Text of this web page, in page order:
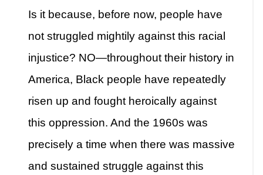
Is it because, before now, people have
not struggled mightily against this racial
injustice? NO—throughout their history in
America, Black people have repeatedly
risen up and fought heroically against
this oppression. And the 1960s was
precisely a time when there was massive
and sustained struggle against this